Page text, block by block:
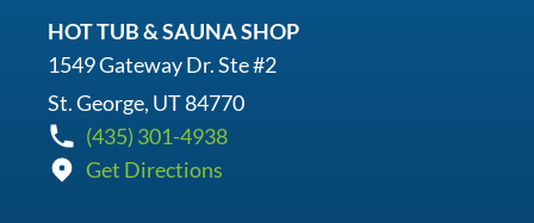
HOT TUB & SAUNA SHOP
1549 Gateway Dr. Ste #2
St. George, UT 84770
(435) 301-4938
Get Directions